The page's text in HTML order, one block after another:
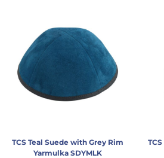
TCS Teal Suede with Grey Rim
Yarmulka SDYMLK
TCS